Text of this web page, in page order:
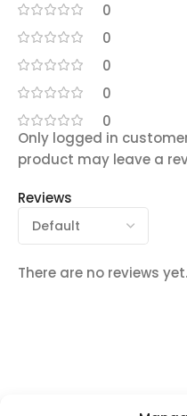
0
0
0
0
0
Reviews
There are no reviews yet.
Only logged in
product may leave a